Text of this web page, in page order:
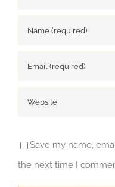
Save my name,
the next time I